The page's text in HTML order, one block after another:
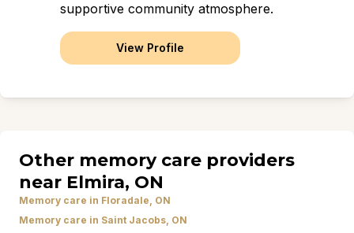
supportive community atmosphere.
View Profile
Other memory care providers
near Elmira, ON
Memory care in Floradale, ON
Memory care in Saint Jacobs, ON